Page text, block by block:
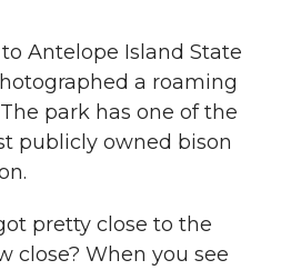
Antelope Island State
a roaming
park has one of the
publicly owned bison
pretty close to the
close? When you see